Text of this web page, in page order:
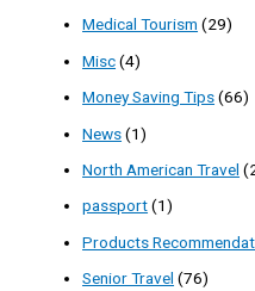
Medical Tourism (29)
Misc(4)
Money Saving Tips(66)
News(1)
North American Travel
passport(1)
Products
Senior Travel (76)